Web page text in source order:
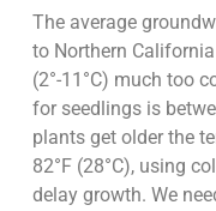
The average
to Northern
(2°-11°C) much too
for seedlings is
plants get older the
82°F (28°C), using
delay growth. We